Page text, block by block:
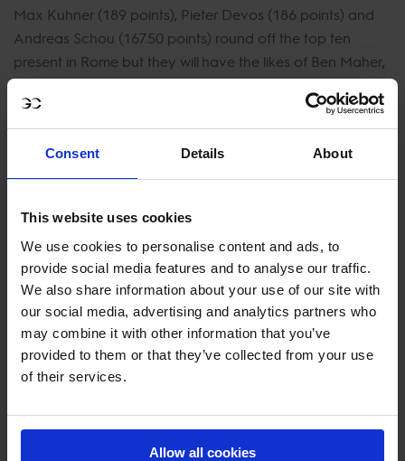
Consent Details About
This website uses cookies
We use cookies to personalise content and ads, to
provide social media features and to analyse our traffic.
We also share information about your use of our site with
our social media, advertising and analytics partners who
may combine it with other information that you’ve
provided to them or that they’ve collected from your use
of their services.
Allow all cookies
Max Kuhner (189 points), Pieter Devos (186 points) and
Andreas Schou (167.50 points) round off the top ten
present in Rome but they will have the likes of Ben Maher,
Jérôme Guéry, Daniel Deusser, Christian Ahlmann, Laura
Kraut, Marlon Zanotelli, Gregory Wathelet, Marcus
Ehning, Niels Bruynseels, Scott Brash, Peder Fredricson
and Malin Baryard-Johnsson to battle it out with.
de Luca, Piergiorgio Bucci, Emanuele Gaudiano,
Emanuele Camilli, Francesco Turturiello and Giacomo
Casadei. Spectators can expect three days of
exhilarating competition, as these extraordinary riders
and their magnificent equine partners vie for top honors
at Circus Maximus. The Longines Global Champions Tour
of Rome promises not only sporting excellence but also a
all against the breathtaking backdrop of one of history's
most iconic venues.